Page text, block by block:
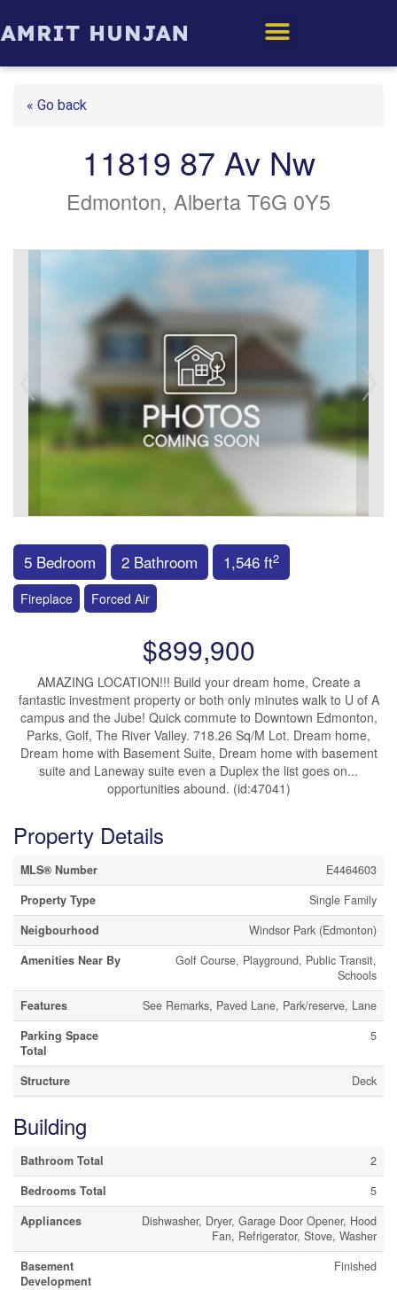
« Go back
11819 87 Av Nw
Edmonton, Alberta T6G 0Y5
5 Bedroom 2 Bathroom 1,546 ft2
Fireplace Forced Air
$899,900
AMAZING LOCATION!!! Build your dream home, Create a
fantastic investment property or both only minutes walk to U of A
campus and the Jube! Quick commute to Downtown Edmonton,
Parks, Golf, The River Valley. 718.26 Sq/M Lot. Dream home,
Dream home with Basement Suite, Dream home with basement
suite and Laneway suite even a Duplex the list goes on...
opportunities abound. (id:47041)
Property Details
MLS® Number
E4464603
Property Type
Single Family
Neigbourhood
Windsor Park (Edmonton)
Amenities Near By
Golf Course, Playground, Public Transit,
Schools
Features
See Remarks, Paved Lane, Park/reserve, Lane
Parking Space
Total
5
Structure Deck
Building
Bathroom Total
2
Bedrooms Total
5
Appliances
Dishwasher, Dryer, Garage Door Opener, Hood
Fan, Refrigerator, Stove, Washer
Basement
Development
Finished